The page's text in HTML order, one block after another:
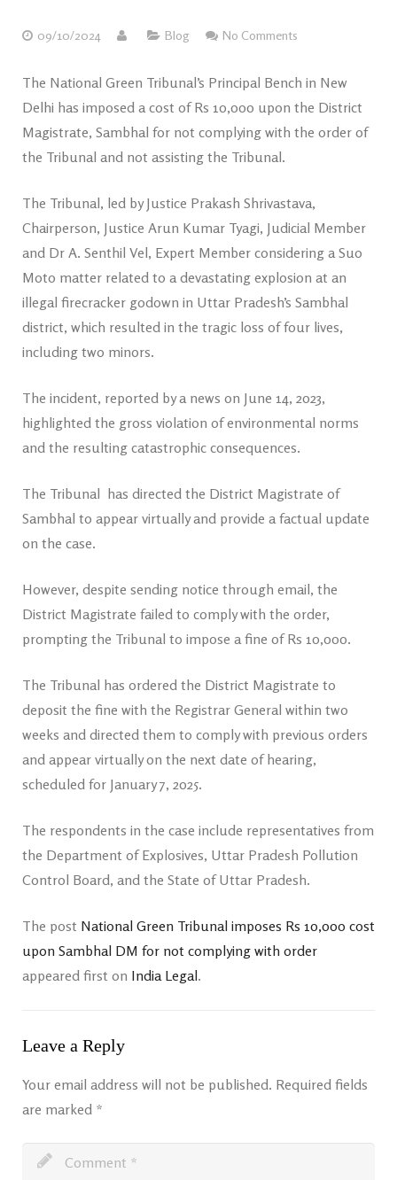
09/10/2024 Blog No Comments
The National Green Tribunal’s Principal Bench in New
Delhi has imposed a cost of Rs 10,000 upon the District
Magistrate, Sambhal for not complying with the order of
the Tribunal and not assisting the Tribunal.
The Tribunal, led by Justice Prakash Shrivastava,
Chairperson, Justice Arun Kumar Tyagi, Judicial Member
and Dr A. Senthil Vel, Expert Member considering a Suo
Moto matter related to a devastating explosion at an
illegal firecracker godown in Uttar Pradesh’s Sambhal
district, which resulted in the tragic loss of four lives,
including two minors.
The incident, reported by a news on June 14, 2023,
highlighted the gross violation of environmental norms
and the resulting catastrophic consequences.
The Tribunal has directed the District Magistrate of
Sambhal to appear virtually and provide a factual update
on the case.
However, despite sending notice through email, the
District Magistrate failed to comply with the order,
prompting the Tribunal to impose a fine of Rs 10,000.
The Tribunal has ordered the District Magistrate to
deposit the fine with the Registrar General within two
weeks and directed them to comply with previous orders
and appear virtually on the next date of hearing,
scheduled for January 7, 2025.
The respondents in the case include representatives from
the Department of Explosives, Uttar Pradesh Pollution
Control Board, and the State of Uttar Pradesh.
The post National Green Tribunal imposes Rs 10,000 cost
upon Sambhal DM for not complying with order
appeared first on India Legal.
Leave a Reply
Your email address will not be published. Required fields
are marked *